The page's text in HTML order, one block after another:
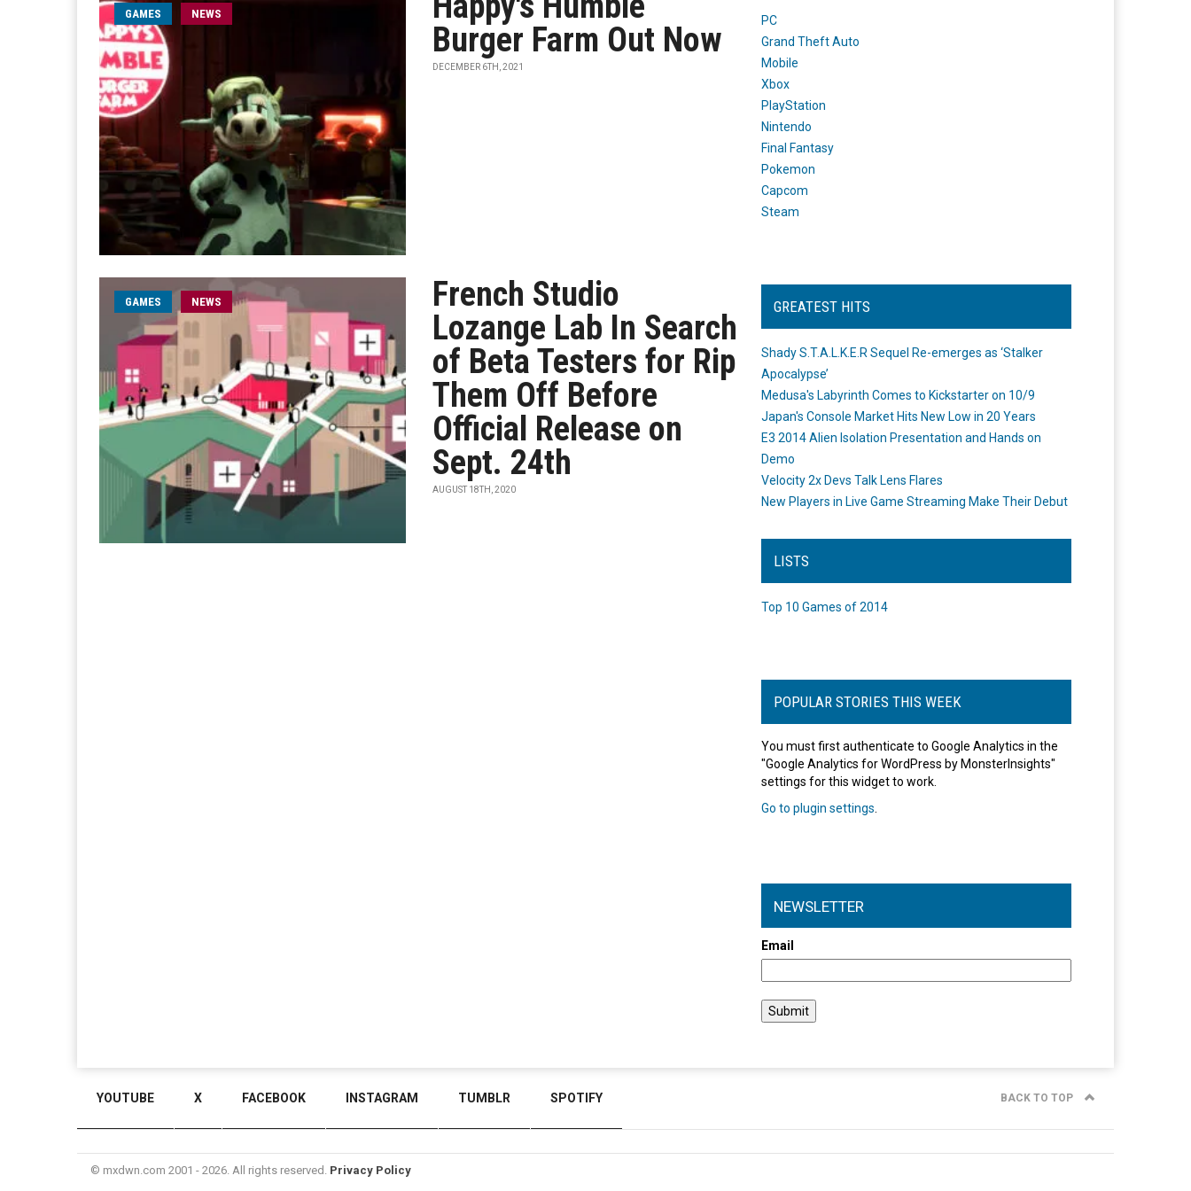
GAMES NEWS
Burger Farm Out Now
DECEMBER 6TH, 2021
GAMES NEWS
French Studio
Lozange Lab In Search
of Beta Testers for Rip
Them Off Before
Official Release on
Sept. 24th
AUGUST 18TH, 2020
PC
Grand Theft Auto
Mobile
Xbox
PlayStation
Nintendo
Final Fantasy
Pokemon
Capcom
Steam
GREATEST HITS
Shady S.T.A.L.K.E.R Sequel Re-emerges as ‘Stalker
Apocalypse’
Medusa's Labyrinth Comes to Kickstarter on 10/9
Japan's Console Market Hits New Low in 20 Years
E3 2014 Alien Isolation Presentation and Hands on
Demo
Velocity 2x Devs Talk Lens Flares
New Players in Live Game Streaming Make Their Debut
LISTS
Top 10 Games of 2014
POPULAR STORIES THIS WEEK
You must first authenticate to Google Analytics in the
"Google Analytics for WordPress by MonsterInsights"
settings for this widget to work.
Go to plugin settings
NEWSLETTER
Email
YOUTUBE X FACEBOOK INSTAGRAM TUMBLR SPOTIFY BACK TO TOP
© mxdwn.com 2001 - 2026. All rights reserved. Privacy Policy